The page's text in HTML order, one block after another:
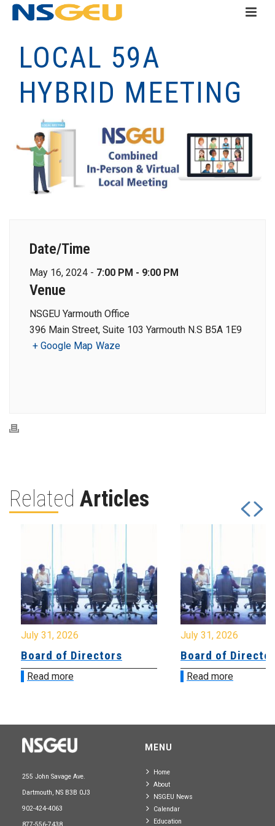
LOCAL 59A
HYBRID MEETING
Date/Time
May 16, 2024 - 7:00 PM - 9:00 PM
Venue
NSGEU Yarmouth Office
396 Main Street, Suite 103 Yarmouth N.S B5A 1E9
+ Google Map Waze
Related Articles
July 31, 2026
Board of Directors
Read more
July 31, 2026
Board of
Read more
255 John Savage Ave.
Dartmouth, NS B3B 0J3
902-424-4063
MENU
Home
About
NSGEU News
Calendar
Education